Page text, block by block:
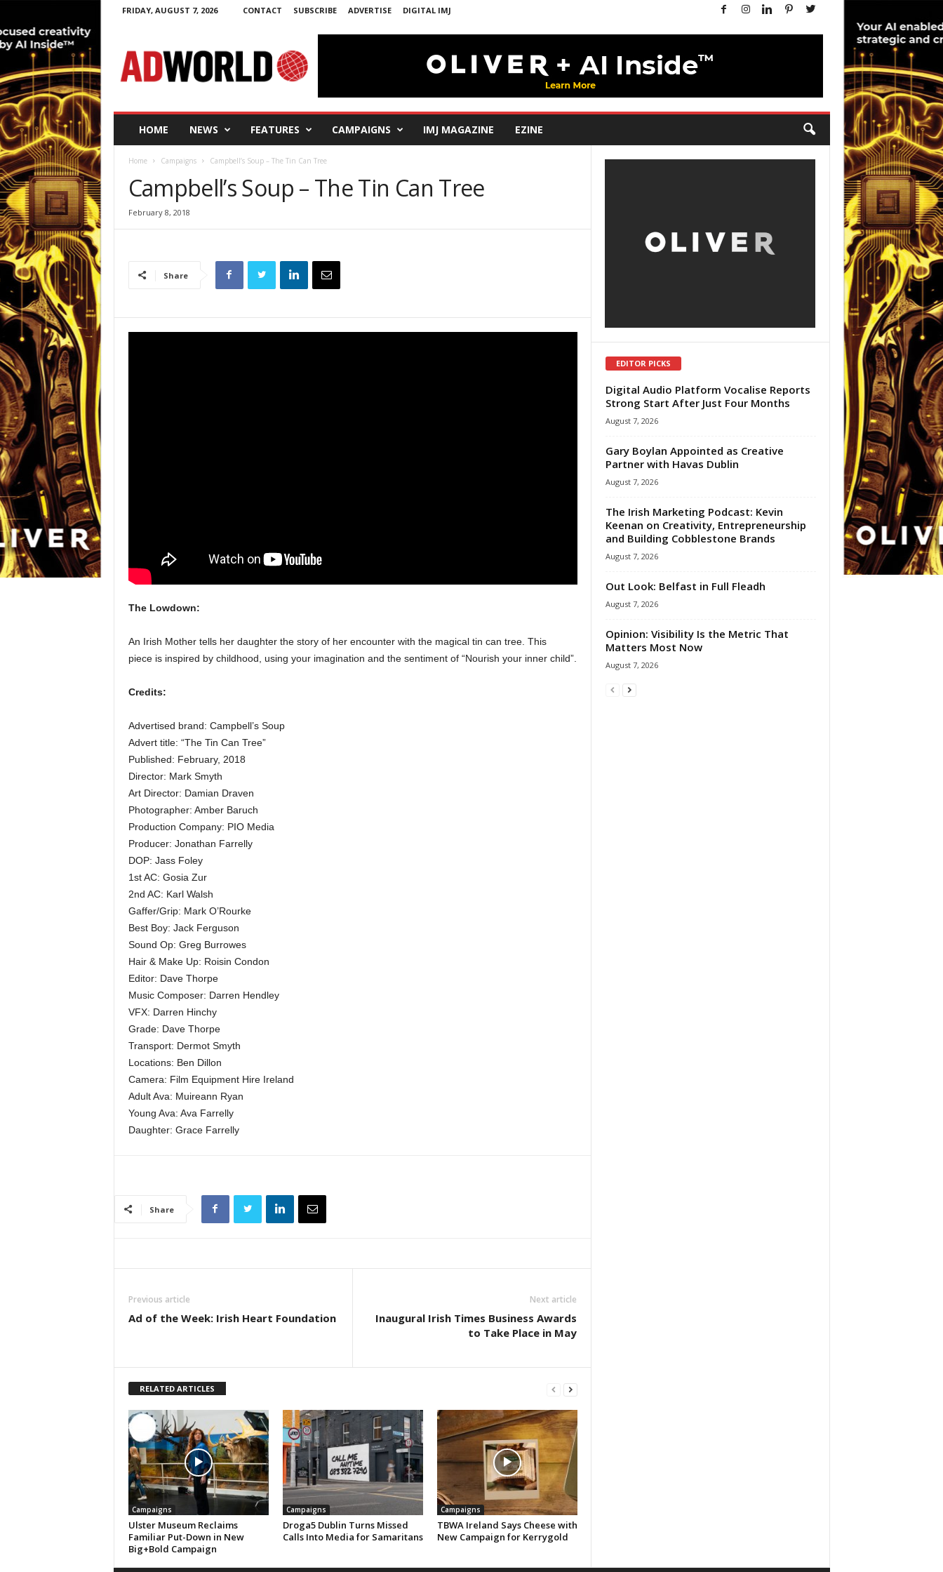
FRIDAY, AUGUST 7, 2026 CONTACT SUBSCRIBE ADVERTISE DIGITAL IMJ
W
o
HOME NEWS FEATURES CAMPAIGNS IMJ MAGAZINE EZINE
Home Campaigns Campbell’s Soup – The Tin Can Tree
Campbell’s Soup – The Tin Can Tree
February 8, 2018
Share
The Lowdown:
An Irish Mother tells her daughter the story of her encounter with the magical tin can tree. This
piece is inspired by childhood, using your imagination and the sentiment of “Nourish your inner child”.
Credits:
Advertised brand: Campbell’s Soup
Advert title: “The Tin Can Tree”
Published: February, 2018
Director: Mark Smyth
Art Director: Damian Draven
Photographer: Amber Baruch
Production Company: PIO Media
Producer: Jonathan Farrelly
DOP: Jass Foley
1st AC: Gosia Zur
2nd AC: Karl Walsh
Gaffer/Grip: Mark O’Rourke
Best Boy: Jack Ferguson
Sound Op: Greg Burrowes
Hair & Make Up: Roisin Condon
Editor: Dave Thorpe
Music Composer: Darren Hendley
VFX: Darren Hinchy
Grade: Dave Thorpe
Transport: Dermot Smyth
Locations: Ben Dillon
Camera: Film Equipment Hire Ireland
Adult Ava: Muireann Ryan
Young Ava: Ava Farrelly
Daughter: Grace Farrelly
Share
Previous article
Ad of the Week: Irish Heart Foundation
Next article
Inaugural Irish Times Business Awards
to Take Place in May
RELATED ARTICLES
Campaigns
Ulster Museum Reclaims
Familiar Put-Down in New
Big+Bold Campaign
Campaigns
Droga5 Dublin Turns Missed
Calls Into Media for Samaritans
Campaigns
TBWA Ireland Says Cheese with
New Campaign for Kerrygold
EDITOR PICKS
Digital Audio Platform Vocalise Reports
Strong Start After Just Four Months
August 7, 2026
Gary Boylan Appointed as Creative
Partner with Havas Dublin
August 7, 2026
The Irish Marketing Podcast: Kevin
Keenan on Creativity, Entrepreneurship
and Building Cobblestone Brands
August 7, 2026
Out Look: Belfast in Full Fleadh
August 7, 2026
Opinion: Visibility Is the Metric That
Matters Most Now
August 7, 2026